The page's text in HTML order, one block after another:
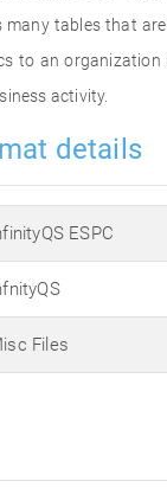
many tables that
to an organization
activity.
details
ESPC
Files